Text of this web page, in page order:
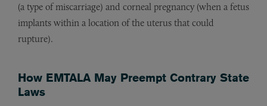
(a type of miscarriage) and corneal pregnancy (when a fetus
implants within a location of the uterus that could
rupture).
How EMTALA May Preempt Contrary State
Laws